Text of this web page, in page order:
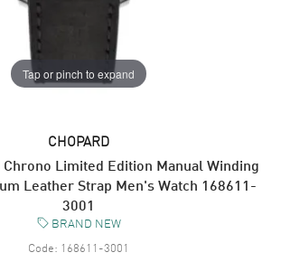
Tap or pinch to expand
CHOPARD
Limited Edition Manual Winding
Leather Strap Men's Watch 168611-
3001
BRAND NEW
Code: 168611-3001